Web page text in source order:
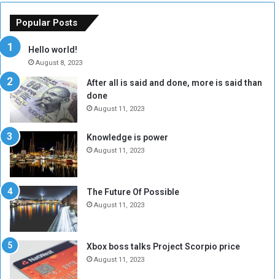
o
t
h
e
R
e
b
l
M
i
l
t
i
a
A
r
e
R
m
Popular Posts
Hello world!
August 8, 2023
After all is said and done, more is said than
done
August 11, 2023
Knowledge is power
August 11, 2023
The Future Of Possible
August 11, 2023
Xbox boss talks Project Scorpio price
August 11, 2023